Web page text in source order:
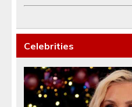
Celebrities